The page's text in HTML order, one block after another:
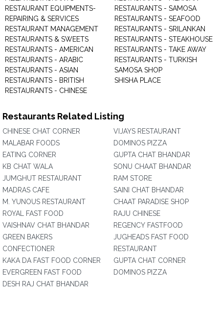
RESTAURANT EQUIPMENTS-
REPAIRING & SERVICES
RESTAURANT MANAGEMENT
RESTAURANTS & SWEETS
RESTAURANTS - AMERICAN
RESTAURANTS - ARABIC
RESTAURANTS - ASIAN
RESTAURANTS - BRITISH
RESTAURANTS - CHINESE
RESTAURANTS - SAMOSA
RESTAURANTS - SEAFOOD
RESTAURANTS - SRILANKAN
RESTAURANTS - STEAKHOUSE
RESTAURANTS - TAKE AWAY
RESTAURANTS - TURKISH
SAMOSA SHOP
SHISHA PLACE
Restaurants Related Listing
CHINESE CHAT CORNER
MALABAR FOODS
EATING CORNER
KB CHAT WALA
JUMGHUT RESTAURANT
MADRAS CAFE
M. YUNOUS RESTAURANT
ROYAL FAST FOOD
VAISHNAV CHAT BHANDAR
GREEN BAKERS
CONFECTIONER
KAKA DA FAST FOOD CORNER
EVERGREEN FAST FOOD
DESH RAJ CHAT BHANDAR
VIJAYS RESTAURANT
DOMINOS PIZZA
GUPTA CHAT BHANDAR
SONU CHAAT BHANDAR
RAM STORE
SAINI CHAT BHANDAR
CHAAT PARADISE SHOP
RAJU CHINESE
REGENCY FASTFOOD
JUGHEADS FAST FOOD
RESTAURANT
GUPTA CHAT CORNER
DOMINOS PIZZA